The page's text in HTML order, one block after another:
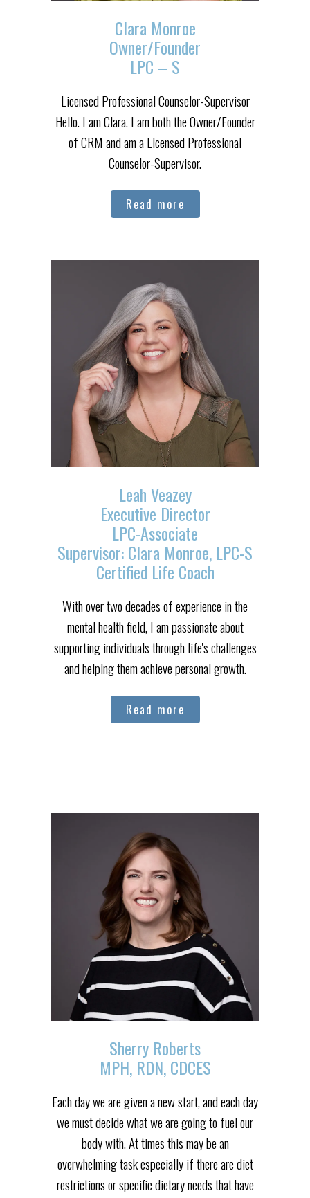
Clara Monroe
Owner/Founder
LPC – S
Licensed Professional Counselor-Supervisor
Hello. I am Clara. I am both the Owner/Founder
of CRM and am a Licensed Professional
Counselor-Supervisor.
Read more
Leah Veazey
Executive Director
LPC-Associate
Supervisor: Clara Monroe, LPC-S
Certified Life Coach
With over two decades of experience in the
mental health field, I am passionate about
supporting individuals through life's challenges
and helping them achieve personal growth.
Read more
Sherry Roberts
MPH, RDN, CDCES
Each day we are given a new start, and each day
we must decide what we are going to fuel our
body with. At times this may be an
overwhelming task especially if there are diet
restrictions or specific dietary needs that have